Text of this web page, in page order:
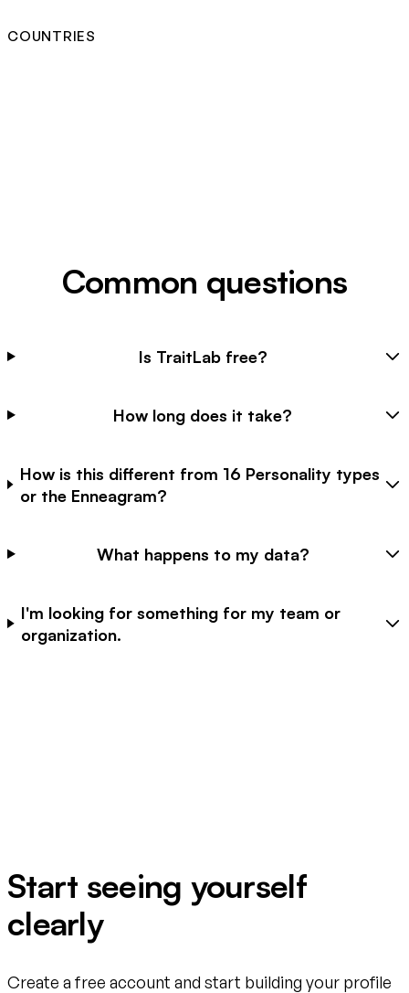
COUNTRIES
Common questions
Is TraitLab free?
How long does it take?
How is this different from 16 Personality types
or the Enneagram?
What happens to my data?
I'm looking for something for my team or
organization.
Start seeing yourself
clearly
Create a free account and start building your profile